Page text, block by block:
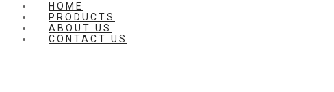
HOME
PRODUCTS
ABOUT US
CONTACT US